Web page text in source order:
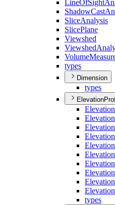
LineOfSight
ShadowCast
SliceAnalysis
SlicePlane
Viewshed
Viewshed
Volume
types
Dimension
types
Elevation
Elevation
Elevation
Elevation
Elevation
Elevation
Elevation
Elevation
Elevation
Elevation
types